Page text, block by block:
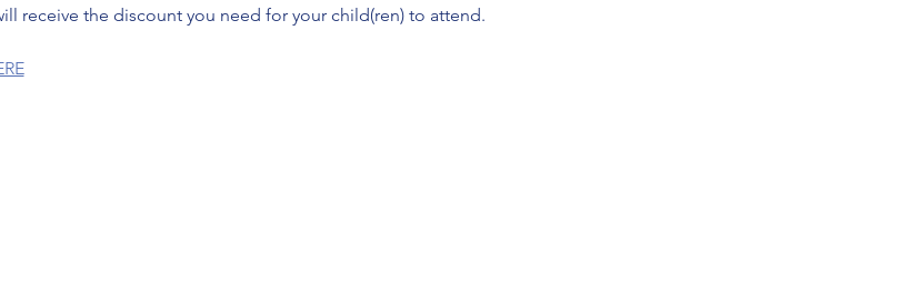
receive the discount you need for your child(ren) to attend.